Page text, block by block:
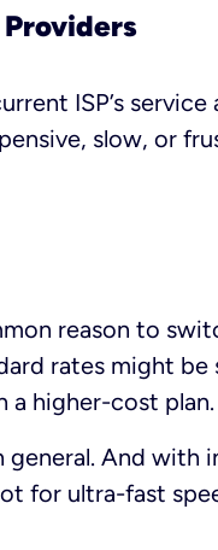
ISP’s
slow, or
reason to
rates might be
a higher-cost plan.
And with
for ultra-fast